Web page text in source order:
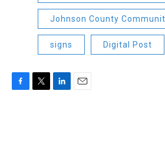
Johnson County
signs Digital Post